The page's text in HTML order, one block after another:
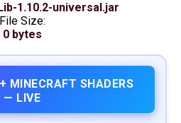
1.10.2-universal.jar
File Size:
0 bytes
MINECRAFT SHADERS
— LIVE